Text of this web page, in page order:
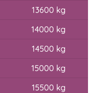
13600 kg
14000 kg
14500 kg
15000 kg
15500 kg